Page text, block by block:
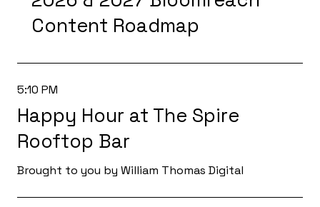
Content Roadmap
5:10 PM
Happy Hour at The Spire
Rooftop Bar
Brought to you by William Thomas Digital